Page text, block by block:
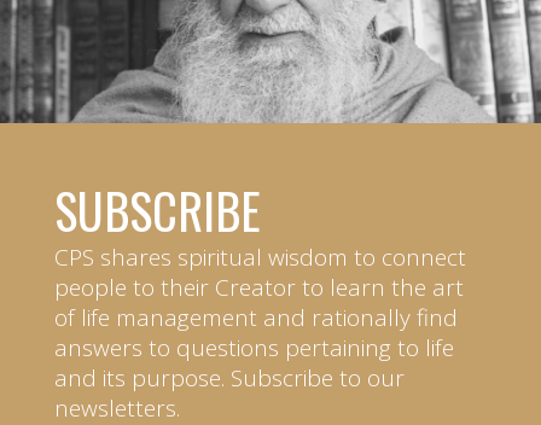
SUBSCRIBE
CPS shares spiritual wisdom to connect
people to their Creator to learn the art
of life management and rationally find
answers to questions pertaining to life
and its purpose. Subscribe to our
newsletters.